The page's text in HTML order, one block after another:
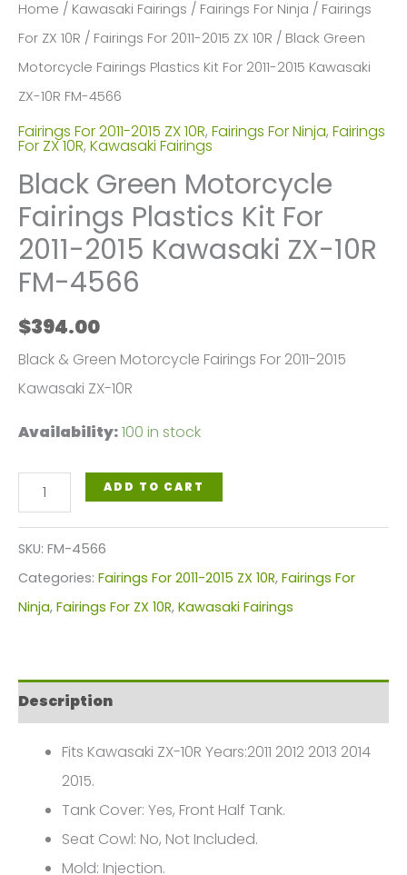
Home / Kawasaki Fairings / Fairings For Ninja / Fairings
For ZX 10R / Fairings For 2011-2015 ZX 10R / Black Green
Motorcycle Fairings Plastics Kit For 2011-2015 Kawasaki
ZX-10R FM-4566
Fairings For 2011-2015 ZX 10R, Fairings For Ninja, Fairings
For ZX 10R, Kawasaki Fairings
Black Green Motorcycle
Fairings Plastics Kit For
2011-2015 Kawasaki ZX-10R
FM-4566
$394.00
Black & Green Motorcycle Fairings For 2011-2015
Kawasaki ZX-10R
Availability:100 in stock
Black
Green
Motorcycle
Fairings
Plastics
2011-
2015
Kawasaki
4566
ADD TO CART
SKU: FM-4566
Categories: Fairings For 2011-2015 ZX 10R, Fairings For
Ninja, Fairings For ZX 10R, Kawasaki Fairings
Description
Fits Kawasaki ZX-10R Years:2011 2012 2013 2014
2015.
Tank Cover: Yes, Front Half Tank.
Seat Cowl: No, Not Included.
Mold: Injection.